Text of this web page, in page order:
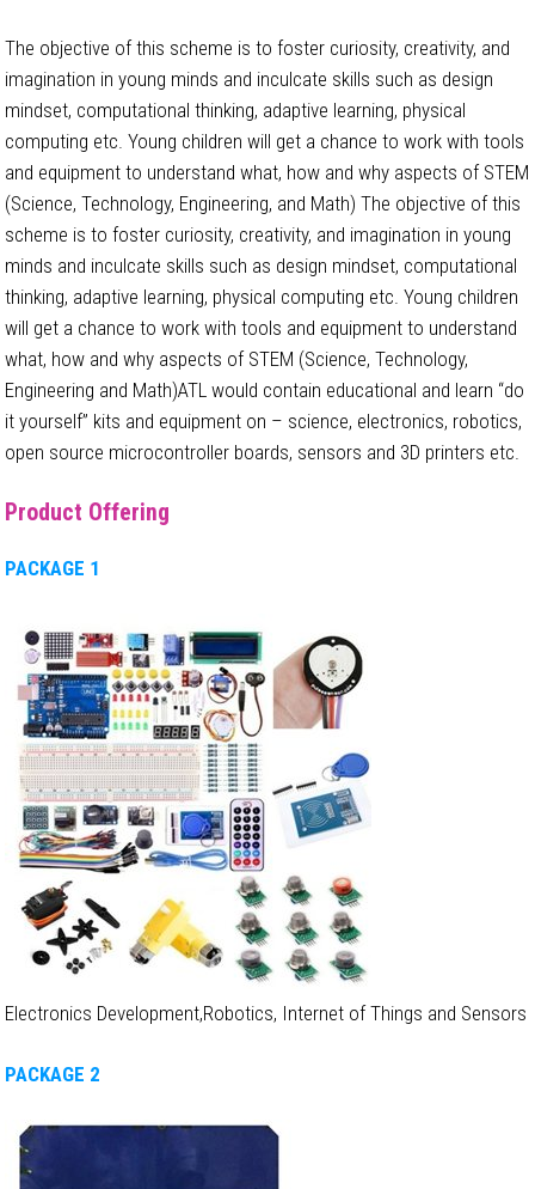
The objective of this scheme is to foster curiosity, creativity, and
imagination in young minds and inculcate skills such as design
mindset, computational thinking, adaptive learning, physical
computing etc. Young children will get a chance to work with tools
and equipment to understand what, how and why aspects of STEM
(Science, Technology, Engineering, and Math) The objective of this
scheme is to foster curiosity, creativity, and imagination in young
minds and inculcate skills such as design mindset, computational
thinking, adaptive learning, physical computing etc. Young children
will get a chance to work with tools and equipment to understand
what, how and why aspects of STEM (Science, Technology,
Engineering and Math)ATL would contain educational and learn “do
it yourself” kits and equipment on – science, electronics, robotics,
open source microcontroller boards, sensors and 3D printers etc.
Product Offering
PACKAGE 1
Electronics Development,Robotics, Internet of Things and Sensors
PACKAGE 2